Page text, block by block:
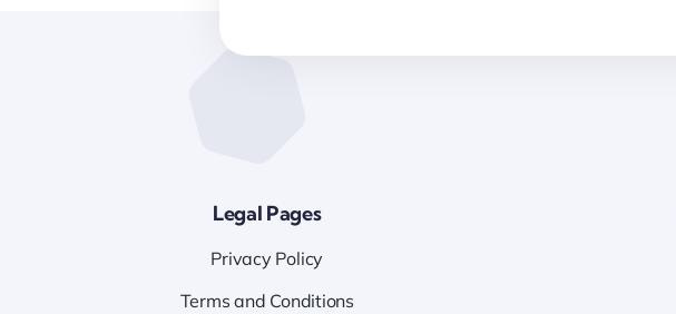
Legal Pages
Privacy Policy
Terms and Conditions